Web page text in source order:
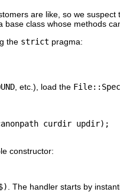
are like, so we
class whose methods
the strict pragma:
, etc.), load the
curdir updir);
constructor:
. The handler starts by